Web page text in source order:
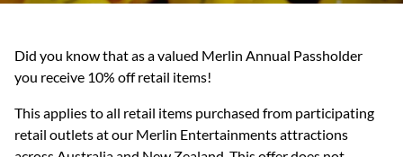
Did you know that as a valued Merlin Annual Passholder
you receive 10% off retail items!
This applies to all retail items purchased from participating
retail outlets at our Merlin Entertainments attractions